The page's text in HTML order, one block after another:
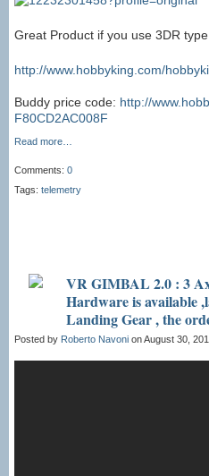
Great Product if you use 3DR
http://www.hobbyking.com/
Buddy price code: http://
F80CD2AC008F
Read more…
Comments: 0
Tags: telemetry
VR GIMBAL 2.0 : 3
Hardware is available
Landing Gear , the
Posted by Roberto Navoni on August 30,